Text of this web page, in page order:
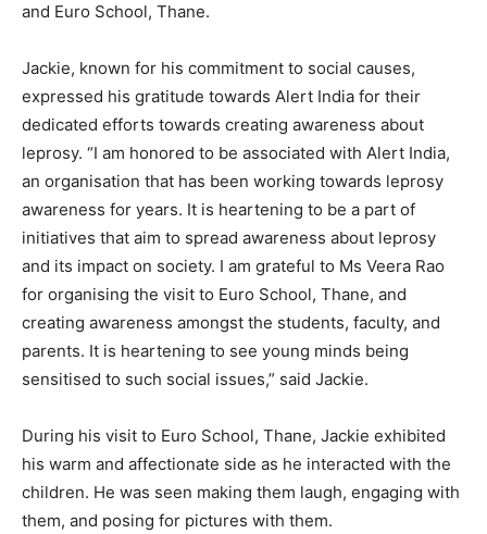
and Euro School, Thane.
Jackie, known for his commitment to social causes,
expressed his gratitude towards Alert India for their
dedicated efforts towards creating awareness about
leprosy. “I am honored to be associated with Alert India,
an organisation that has been working towards leprosy
awareness for years. It is heartening to be a part of
initiatives that aim to spread awareness about leprosy
and its impact on society. I am grateful to Ms Veera Rao
for organising the visit to Euro School, Thane, and
creating awareness amongst the students, faculty, and
parents. It is heartening to see young minds being
sensitised to such social issues,” said Jackie.
During his visit to Euro School, Thane, Jackie exhibited
his warm and affectionate side as he interacted with the
children. He was seen making them laugh, engaging with
them, and posing for pictures with them.